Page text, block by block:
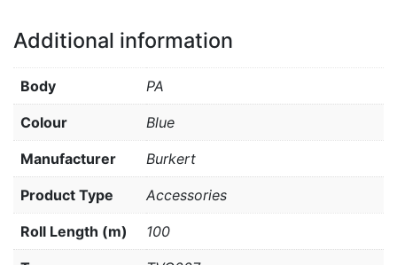
Additional information
Body PA
Colour Blue
Manufacturer Burkert
Product Type Accessories
Roll Length (m) 100